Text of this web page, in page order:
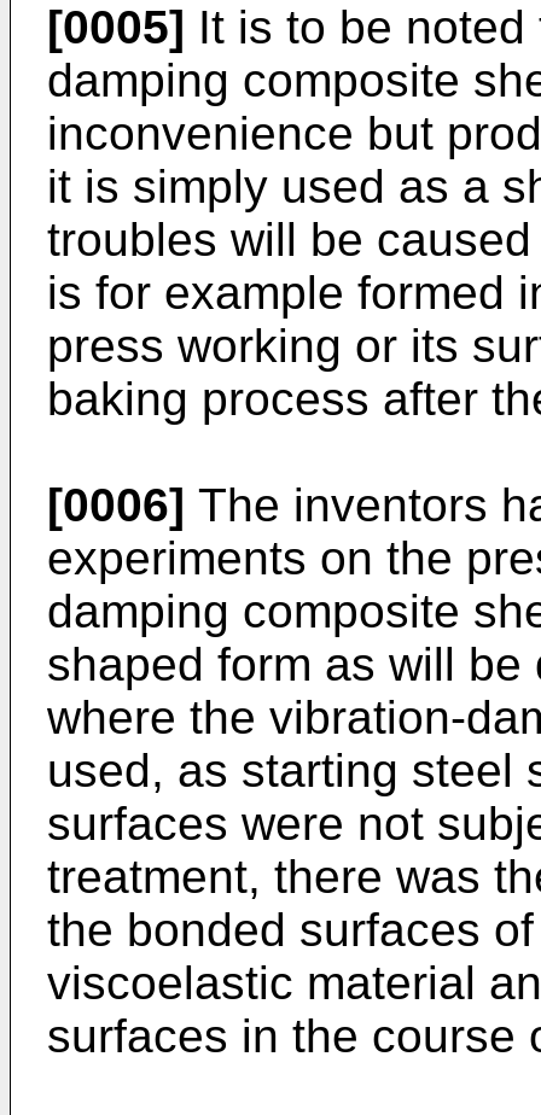
[0005] It is to be
damping composite
inconvenience but
it is simply used as a
troubles will be
is for example formed
press working or its
baking process after
[0006] The inventors
experiments on the
damping composite
shaped form as will
where the vibration-
used, as starting steel
surfaces were not
treatment, there was
the bonded surfaces
viscoelastic material
surfaces in the course